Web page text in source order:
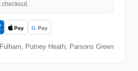
checkout.
Putney Heath, Parsons Green